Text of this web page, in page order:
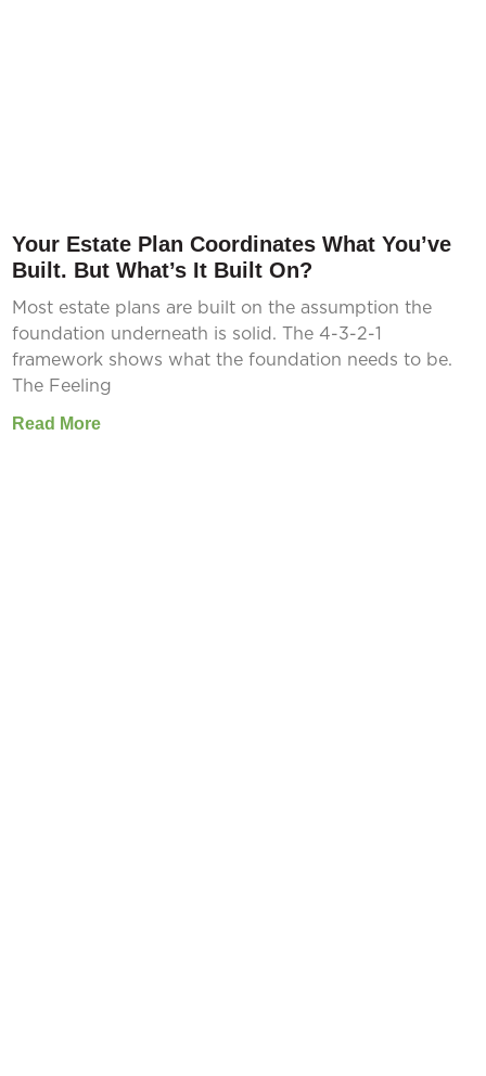
Your Estate Plan Coordinates What You’ve
Built. But What’s It Built On?
Most estate plans are built on the assumption the
foundation underneath is solid. The 4-3-2-1
framework shows what the foundation needs to be.
The Feeling
Read More